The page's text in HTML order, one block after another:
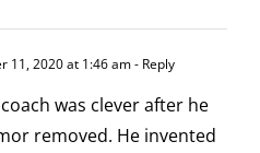
11, 2020 at 1:46 am- Reply
was clever after he
removed. He invented